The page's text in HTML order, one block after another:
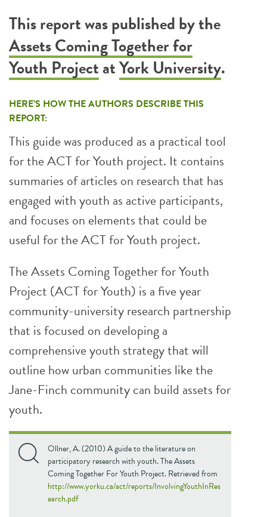
This report was published by the
Assets Coming Together for
Youth ProjectatYork University.
HERE’S HOW THE AUTHORS DESCRIBE THIS
REPORT:
This guide was produced as a practical tool
for the ACT for Youth project. It contains
summaries of articles on research that has
engaged with youth as active participants,
and focuses on elements that could be
useful for the ACT for Youth project.
The Assets Coming Together for Youth
Project (ACT for Youth) is a five year
community-university research partnership
that is focused on developing a
comprehensive youth strategy that will
outline how urban communities like the
Jane-Finch community can build assets for
youth.
Ollner, A. (2010) A guide to the literature on
participatory research with youth. The Assets
Coming Together For Youth Project. Retrieved from
http://www.yorku.ca/act/reports/InvolvingYouthInRes
earch.pdf